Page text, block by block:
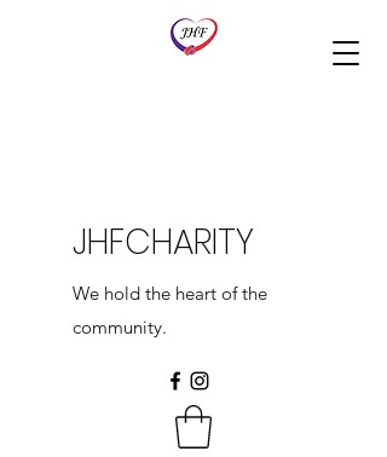
JHFCHARITY
We hold the heart of the
community.